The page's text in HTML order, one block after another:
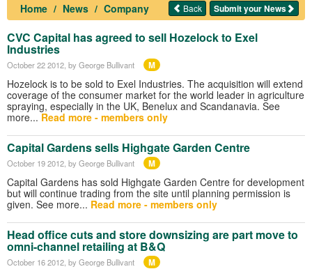
Home News Company Submit your News
Back
CVC Capital has agreed to sell Hozelock to Exel
Industries
October 22 2012 , by George Bullivant M
Hozelock is to be sold to Exel Industries. The acquisition will extend
coverage of the consumer market for the world leader in agriculture
spraying, especially in the UK, Benelux and Scandanavia. See
more...Read more - members only
Capital Gardens sells Highgate Garden Centre
October 19 2012 , by George Bullivant M
Capital Gardens has sold Highgate Garden Centre for development
but will continue trading from the site until planning permission is
given. See more... Read more - members only
Head office cuts and store downsizing are part move to
omni-channel retailing at B&Q
October 16 2012 , by George Bullivant M